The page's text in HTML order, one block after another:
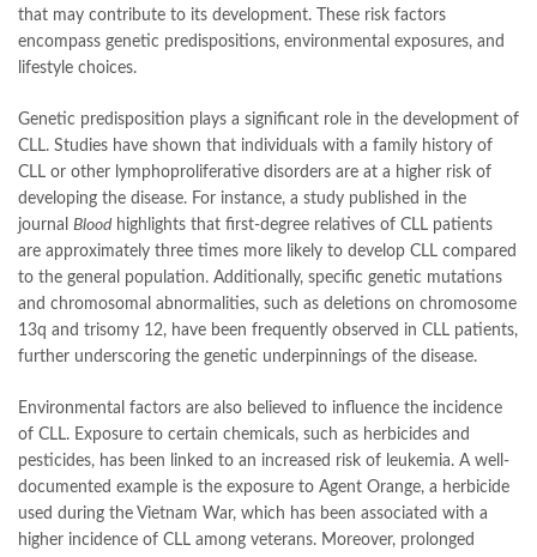
that may contribute to its development. These risk factors
encompass genetic predispositions, environmental exposures, and
lifestyle choices.
Genetic predisposition plays a significant role in the development of
CLL. Studies have shown that individuals with a family history of
CLL or other lymphoproliferative disorders are at a higher risk of
developing the disease. For instance, a study published in the
journal Blood highlights that first-degree relatives of CLL patients
are approximately three times more likely to develop CLL compared
to the general population. Additionally, specific genetic mutations
and chromosomal abnormalities, such as deletions on chromosome
13q and trisomy 12, have been frequently observed in CLL patients,
further underscoring the genetic underpinnings of the disease.
Environmental factors are also believed to influence the incidence
of CLL. Exposure to certain chemicals, such as herbicides and
pesticides, has been linked to an increased risk of leukemia. A well-
documented example is the exposure to Agent Orange, a herbicide
used during the Vietnam War, which has been associated with a
higher incidence of CLL among veterans. Moreover, prolonged